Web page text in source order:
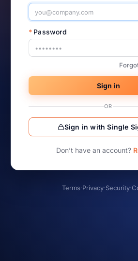
* Password
Sign in
OR
Sign in with Single
Don’t have an account?
Terms·Privacy·Security·